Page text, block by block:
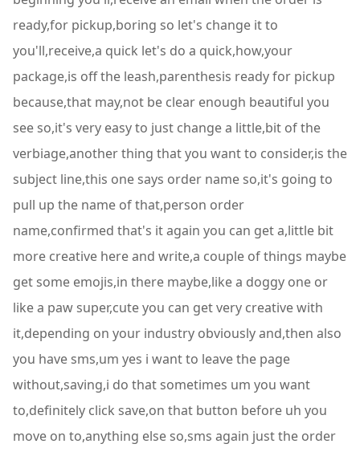
ready,for pickup,boring so let's change it to
you'll,receive,a quick let's do a quick,how,your
package,is off the leash,parenthesis ready for pickup
because,that may,not be clear enough beautiful you
see so,it's very easy to just change a little,bit of the
verbiage,another thing that you want to consider,is the
subject line,this one says order name so,it's going to
pull up the name of that,person order
name,confirmed that's it again you can get a,little bit
more creative here and write,a couple of things maybe
get some emojis,in there maybe,like a doggy one or
like a paw super,cute you can get very creative with
it,depending on your industry obviously and,then also
you have sms,um yes i want to leave the page
without,saving,i do that sometimes um you want
to,definitely click save,on that button before uh you
move on to,anything else so,sms again just the order